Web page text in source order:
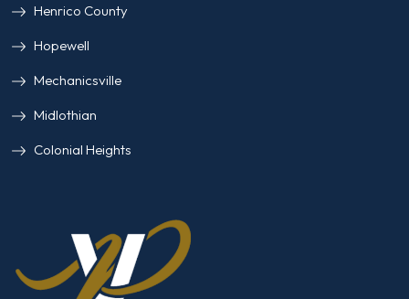
Henrico County
Hopewell
Mechanicsville
Midlothian
Colonial Heights